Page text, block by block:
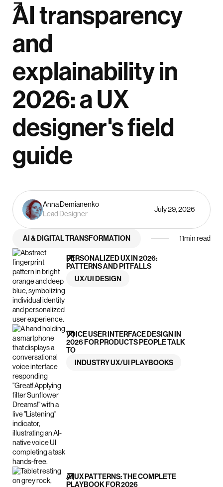
AI transparency
and
explainability in
2026: a UX
designer's field
guide
Anna Demianenko
Lead Designer
July 29, 2026
AI & DIGITAL TRANSFORMATION 11min read
PERSONALIZED UX IN 2026:
PATTERNS AND PITFALLS
UX/UI DESIGN
VOICE USER INTERFACE DESIGN IN
2026 FOR PRODUCTS PEOPLE TALK
TO
INDUSTRY UX/UI PLAYBOOKS
AI UX PATTERNS: THE COMPLETE
PLAYBOOK FOR 2026